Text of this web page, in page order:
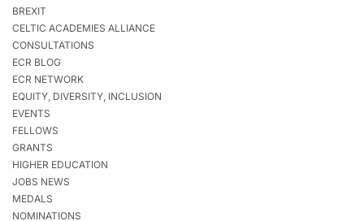
BREXIT
CELTIC ACADEMIES ALLIANCE
CONSULTATIONS
ECR BLOG
ECR NETWORK
EQUITY, DIVERSITY, INCLUSION
EVENTS
FELLOWS
GRANTS
HIGHER EDUCATION
JOBS NEWS
MEDALS
NOMINATIONS